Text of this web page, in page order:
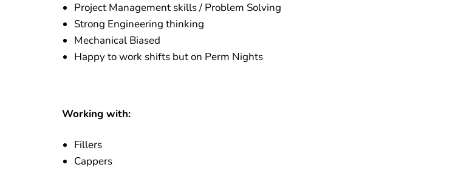
Project Management skills / Problem Solving
Strong Engineering thinking
Mechanical Biased
Happy to work shifts but on Perm Nights
Working with:
Fillers
Cappers